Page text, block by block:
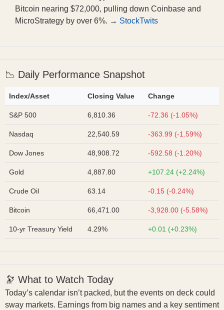
Bitcoin nearing $72,000, pulling down Coinbase and
MicroStrategy by over 6%. → StockTwits
📉 Daily Performance Snapshot
Index/Asset Closing Value Change
S&P 500 6,810.36 -72.36 (-1.05%)
Nasdaq 22,540.59 -363.99 (-1.59%)
Dow Jones 48,908.72 -592.58 (-1.20%)
Gold 4,887.80 +107.24 (+2.24%)
Crude Oil 63.14 -0.15 (-0.24%)
Bitcoin 66,471.00 -3,928.00 (-5.58%)
10-yr Treasury Yield 4.29% +0.01 (+0.23%)
🔭 What to Watch Today
Today’s calendar isn’t packed, but the events on deck could
sway markets. Earnings from big names and a key sentiment